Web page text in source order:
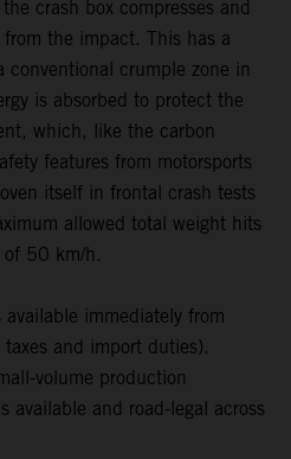
crash box compresses and
the impact. This has a
conventional crumple zone in
is absorbed to protect the
which, like the carbon
features from motorsports
itself in frontal crash tests
allowed total weight hits
of 50 km/h.
available immediately from
and import duties).
volume production
available and road-legal across